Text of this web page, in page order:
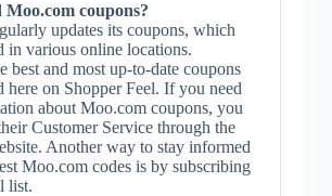
coupons?
updates its coupons, which
in various online locations.
best and most up-to-date coupons
here on Shopper Feel. If you need
about Moo.com coupons, you
Customer Service through the
Another way to stay informed
Moo.com codes is by subscribing
list.